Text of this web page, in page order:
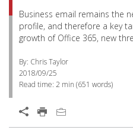
Business email remains the
profile, and therefore a key
growth of Office 365, new
By: Chris Taylor
2018/09/25
Read time: 2 min (651 words)